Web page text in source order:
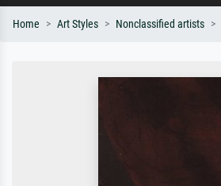
Home Art Styles Nonclassified artists